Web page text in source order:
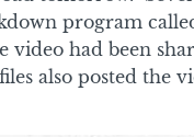
program
had been
also posted the